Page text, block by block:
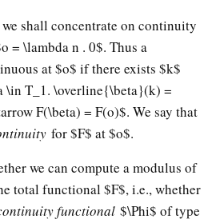
shall concentrate on continuity
= \lambda n . 0$. Thus a
at $o$ if there exists $k$
\in T_1. \overline{\beta}(k) =
F(\beta) = F(o)$. We say that
for $F$ at $o$.
we can compute a modulus of
total functional $F$, i.e., whether
functional $\Phi$ of type